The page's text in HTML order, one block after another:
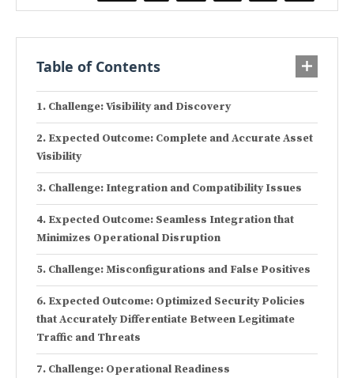
Table of Contents
Challenge: Visibility and Discovery
Expected Outcome: Complete and Accurate Asset
Visibility
Challenge: Integration and Compatibility Issues
Expected Outcome: Seamless Integration that
Minimizes Operational Disruption
Challenge: Misconfigurations and False Positives
Expected Outcome: Optimized Security Policies
that Accurately Differentiate Between Legitimate
Traffic and Threats
Challenge: Operational Readiness